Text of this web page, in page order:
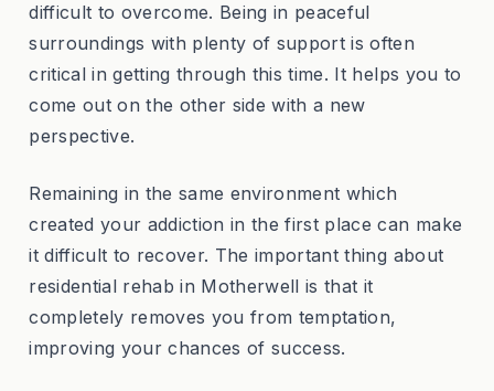
difficult to overcome. Being in peaceful
surroundings with plenty of support is often
critical in getting through this time. It helps you to
come out on the other side with a new
perspective.
Remaining in the same environment which
created your addiction in the first place can make
it difficult to recover. The important thing about
residential rehab in Motherwell is that it
completely removes you from temptation,
improving your chances of success.